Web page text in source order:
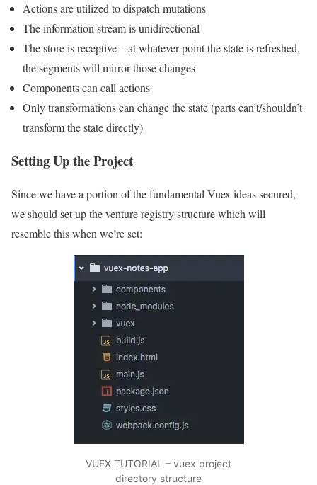
Actions are utilized to dispatch mutations
The information stream is unidirectional
The store is receptive – at whatever point the state is refreshed,
the segments will mirror those changes
Components can call actions
Only transformations can change the state (parts can’t/shouldn’t
transform the state directly)
Setting Up the Project
Since we have a portion of the fundamental Vuex ideas secured,
we should set up the venture registry structure which will
resemble this when we’re set:
VUEX TUTORIAL – vuex project
directory structure